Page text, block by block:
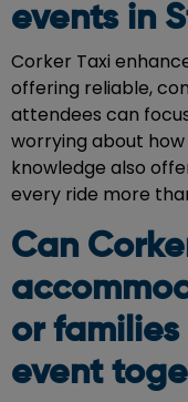
events in
Corker Taxi
offering reliable,
attendees can
worrying about
knowledge also
every ride more
Can
or
event